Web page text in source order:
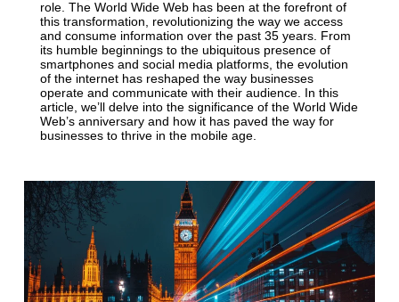
role. The World Wide Web has been at the forefront of
this transformation, revolutionizing the way we access
and consume information over the past 35 years. From
its humble beginnings to the ubiquitous presence of
smartphones and social media platforms, the evolution
of the internet has reshaped the way businesses
operate and communicate with their audience. In this
article, we’ll delve into the significance of the World Wide
Web’s anniversary and how it has paved the way for
businesses to thrive in the mobile age.